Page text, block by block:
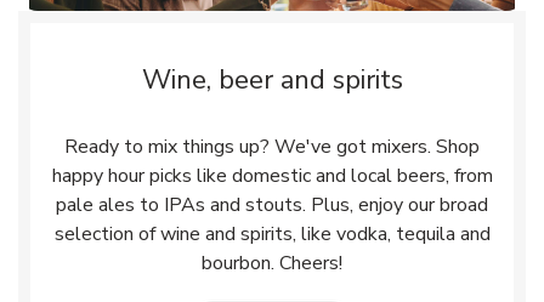
Wine, beer and spirits
Ready to mix things up? We've got mixers. Shop
happy hour picks like domestic and local beers, from
pale ales to IPAs and stouts. Plus, enjoy our broad
selection of wine and spirits, like vodka, tequila and
bourbon. Cheers!